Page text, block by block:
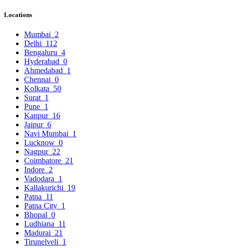
Locations
Mumbai 2
Delhi 112
Bengaluru 4
Hyderabad 0
Ahmedabad 1
Chennai 0
Kolkata 50
Surat 1
Pune 1
Kanpur 16
Jaipur 6
Navi Mumbai 1
Lucknow 0
Nagpur 22
Coimbatore 21
Indore 2
Vadodara 1
Kallakurichi 19
Patna 11
Patna City 1
Bhopal 0
Ludhiana 11
Madurai 21
Tirunelveli 1